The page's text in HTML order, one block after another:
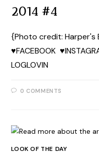
2014 #4
{Photo credit: Harper's
♥FACEBOOK
LOGLOVIN
0 COMMENTS
LOOK OF THE DAY